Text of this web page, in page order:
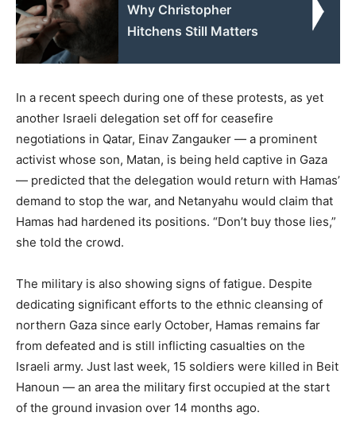
Why Christopher
Hitchens Still Matters
In a recent speech during one of these protests, as yet
another Israeli delegation set off for ceasefire
negotiations in Qatar, Einav Zangauker — a prominent
activist whose son, Matan, is being held captive in Gaza
— predicted that the delegation would return with Hamas’
demand to stop the war, and Netanyahu would claim that
Hamas had hardened its positions. “Don’t buy those lies,”
she told the crowd.
The military is also showing signs of fatigue. Despite
dedicating significant efforts to the ethnic cleansing of
northern Gaza since early October, Hamas remains far
from defeated and is still inflicting casualties on the
Israeli army. Just last week, 15 soldiers were killed in Beit
Hanoun — an area the military first occupied at the start
of the ground invasion over 14 months ago.